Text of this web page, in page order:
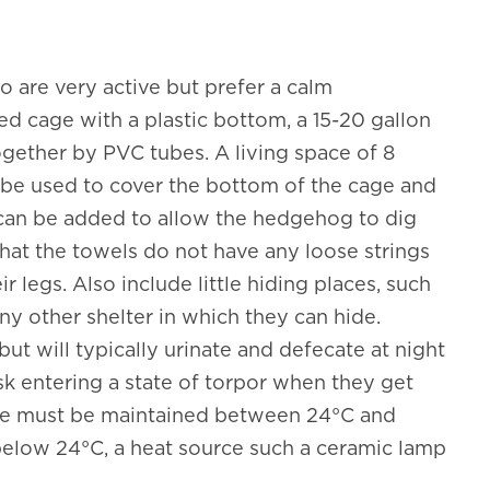
are very active but prefer a calm
cage with a plastic bottom, a 15-20 gallon
by PVC tubes. A living space of 8
used to cover the bottom of the cage and
be added to allow the hedgehog to dig
the towels do not have any loose strings
legs. Also include little hiding places, such
other shelter in which they can hide.
will typically urinate and defecate at night
entering a state of torpor when they get
must be maintained between 24°C and
24°C, a heat source such a ceramic lamp